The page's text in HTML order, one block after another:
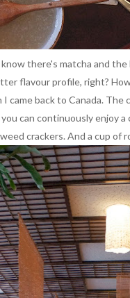
there's matcha and
flavour profile, right?
back to Canada. The
can continuously enjoy a
crackers. And a cup of